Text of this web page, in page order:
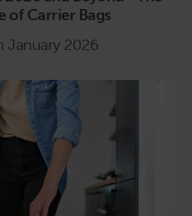
of Carrier Bags
January 2026